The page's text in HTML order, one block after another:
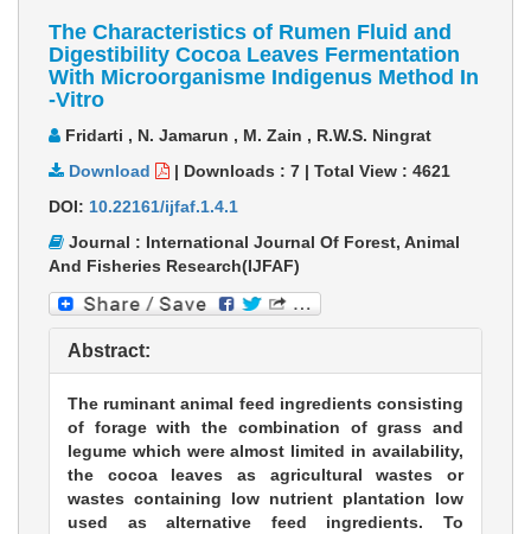
The Characteristics of Rumen Fluid and
Digestibility Cocoa Leaves Fermentation
With Microorganisme Indigenus Method In
-Vitro
Fridarti , N. Jamarun , M. Zain , R.W.S. Ningrat
Download
| Downloads : 7 | Total View : 4621
DOI: 10.22161/ijfaf.1.4.1
Journal : International Journal Of Forest, Animal
And Fisheries Research(IJFAF)
Abstract:
The ruminant animal feed ingredients consisting
of forage with the combination of grass and
legume which were almost limited in availability,
the cocoa leaves as agricultural wastes or
wastes containing low nutrient plantation low
used as alternative feed ingredients. To